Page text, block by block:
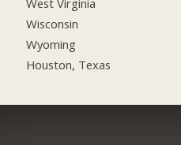
Wisconsin
Wyoming
Houston, Texas